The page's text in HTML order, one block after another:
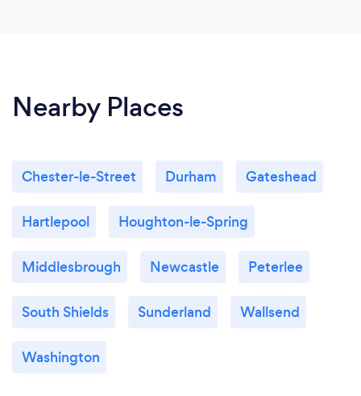
Nearby Places
Chester-le-Street Durham Gateshead
Hartlepool Houghton-le-Spring
Middlesbrough Newcastle Peterlee
South Shields Sunderland Wallsend
Washington